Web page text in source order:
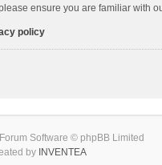
ensure you are familiar with
policy
Software © phpBB Limited
by INVENTEA